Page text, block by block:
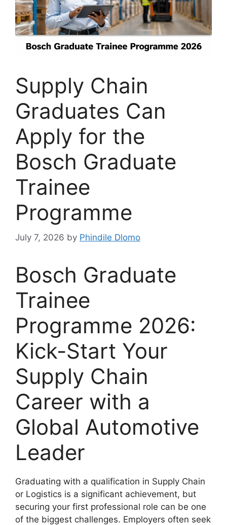
Supply Chain
Graduates Can
Apply for the
Bosch Graduate
Trainee
Programme
July 7, 2026 by Phindile Dlomo
Bosch Graduate
Trainee
Programme 2026:
Kick-Start Your
Supply Chain
Career with a
Global Automotive
Leader
Graduating with a qualification in Supply Chain
or Logistics is a significant achievement, but
securing your first professional role can be one
of the biggest challenges. Employers often seek